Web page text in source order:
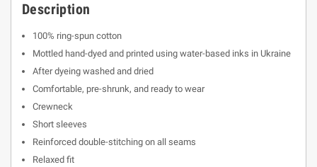
Description
100% ring-spun cotton
Mottled hand-dyed and printed using water-based inks in Ukraine
After dyeing washed and dried
Comfortable, pre-shrunk, and ready to wear
Crewneck
Short sleeves
Reinforced double-stitching on all seams
Relaxed fit